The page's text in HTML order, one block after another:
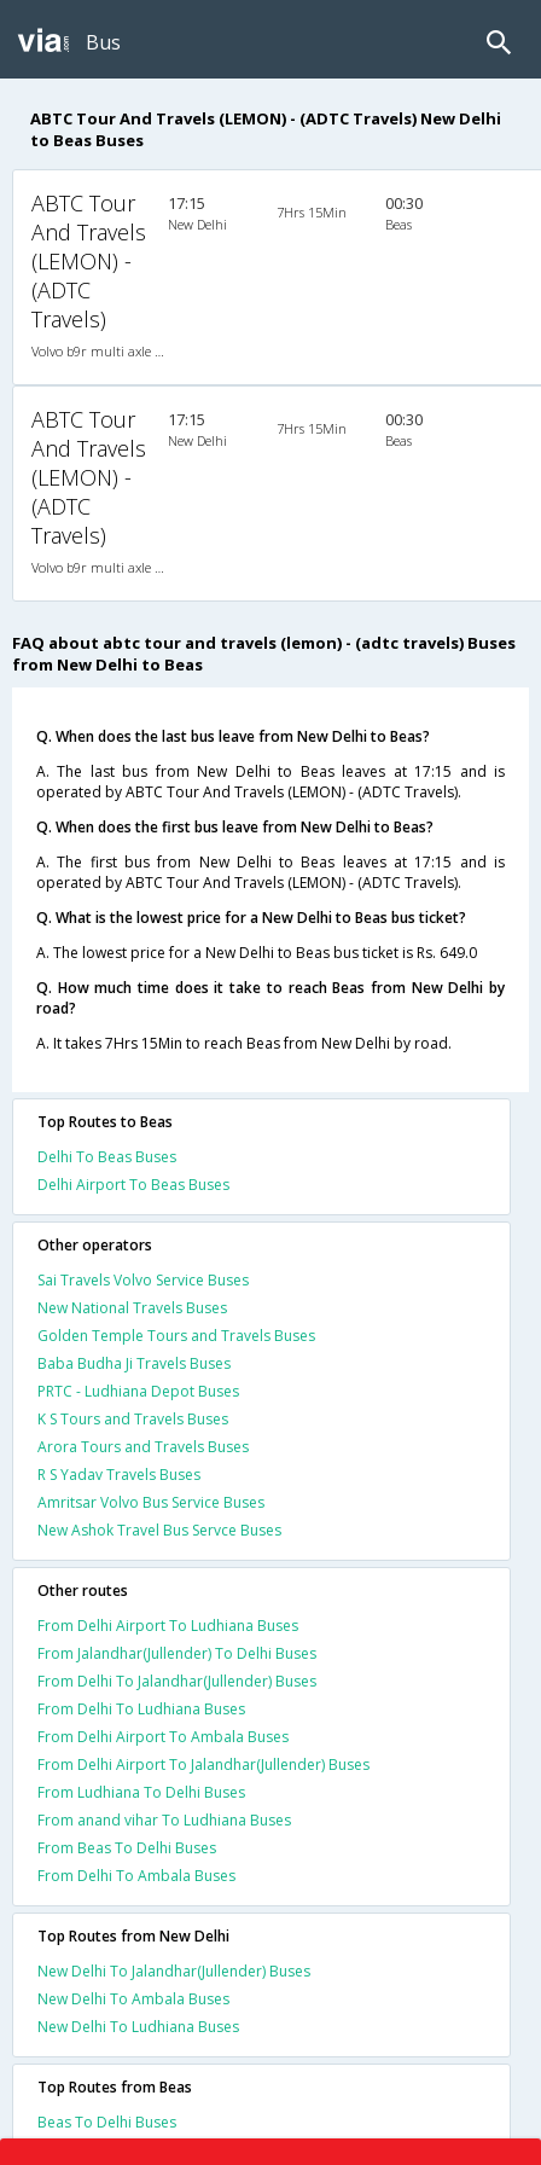
Bus
ABTC Tour And Travels (LEMON) - (ADTC Travels) New Delhi
to Beas Buses
ABTC Tour
And Travels
(LEMON) -
(ADTC
Travels)
17:15
New Delhi
7Hrs 15Min 00:30
Beas
ABTC Tour
And Travels
(LEMON) -
(ADTC
Travels)
17:15
New Delhi
7Hrs 15Min 00:30
Beas
FAQ about abtc tour and travels (lemon) - (adtc travels) Buses
from New Delhi to Beas
Q. When does the last bus leave from New Delhi to Beas?
A. The last bus from New Delhi to Beas leaves at 17:15 and is
operated by ABTC Tour And Travels (LEMON) - (ADTC Travels).
Q. When does the first bus leave from New Delhi to Beas?
A. The first bus from New Delhi to Beas leaves at 17:15 and is
operated by ABTC Tour And Travels (LEMON) - (ADTC Travels).
Q. What is the lowest price for a New Delhi to Beas bus ticket?
A. The lowest price for a New Delhi to Beas bus ticket is Rs. 649.0
Q. How much time does it take to reach Beas from New Delhi by
road?
A. It takes 7Hrs 15Min to reach Beas from New Delhi by road.
Top Routes to Beas
Delhi To Beas Buses
Delhi Airport To Beas Buses
Other operators
Sai Travels Volvo Service Buses
New National Travels Buses
Golden Temple Tours and Travels Buses
Baba Budha Ji Travels Buses
PRTC - Ludhiana Depot Buses
K S Tours and Travels Buses
Arora Tours and Travels Buses
R S Yadav Travels Buses
Amritsar Volvo Bus Service Buses
New Ashok Travel Bus Servce Buses
Other routes
From Delhi Airport To Ludhiana Buses
From Jalandhar(Jullender) To Delhi Buses
From Delhi To Jalandhar(Jullender) Buses
From Delhi To Ludhiana Buses
From Delhi Airport To Ambala Buses
From Delhi Airport To Jalandhar(Jullender) Buses
From Ludhiana To Delhi Buses
From anand vihar To Ludhiana Buses
From Beas To Delhi Buses
From Delhi To Ambala Buses
Top Routes from New Delhi
New Delhi To Jalandhar(Jullender) Buses
New Delhi To Ambala Buses
New Delhi To Ludhiana Buses
Top Routes from Beas
Beas To Delhi Buses